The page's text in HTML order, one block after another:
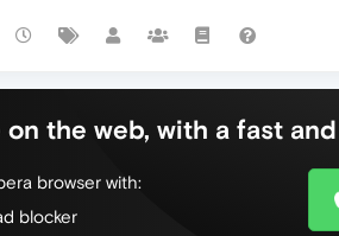
on the web, with a fast
browser with:
blocker